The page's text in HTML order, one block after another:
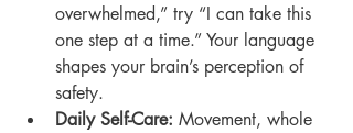
overwhelmed,” try “I can take this
one step at a time.” Your language
shapes your brain’s perception of
safety.
Daily Self-Care: Movement, whole